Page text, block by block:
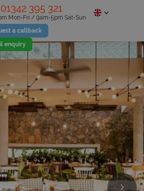
01342 395 321
a callback
enquiry
Mon-Fri / 9am-5pm Sat-Sun